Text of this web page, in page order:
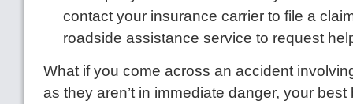
contact your insurance carrier to file a
roadside assistance service to request
What if you come across an accident
as they aren’t in immediate danger, your